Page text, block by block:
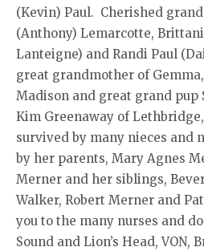
(Kevin) Paul. Cherished
(Anthony) Lemarcotte,
Lanteigne) and Randi Paul
great grandmother of
Madison and great grand pup
Kim Greenaway of
survived by many nieces and
by her parents, Mary Agnes
Merner and her siblings,
Walker, Robert Merner and
you to the many nurses and
Sound and Lion’s Head, VON,